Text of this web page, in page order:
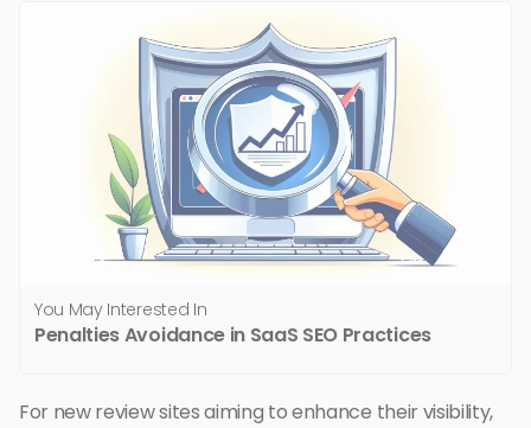
You May Interested In
Penalties Avoidance in SaaS SEO Practices
For new review sites aiming to enhance their visibility,